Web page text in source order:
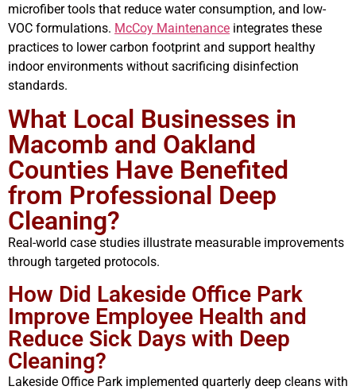
microfiber tools that reduce water consumption, and low-
VOC formulations. McCoy Maintenance integrates these
practices to lower carbon footprint and support healthy
indoor environments without sacrificing disinfection
standards.
What Local Businesses in
Macomb and Oakland
Counties Have Benefited
from Professional Deep
Cleaning?
Real-world case studies illustrate measurable improvements
through targeted protocols.
How Did Lakeside Office Park
Improve Employee Health and
Reduce Sick Days with Deep
Cleaning?
Lakeside Office Park implemented quarterly deep cleans with